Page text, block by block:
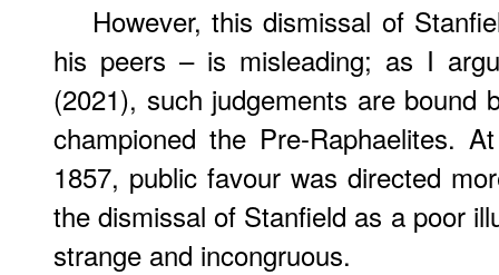
However, this dismissal of
his peers – is misleading; as I
(2021), such judgements are bound
championed the Pre-Raphaelites.
1857, public favour was directed
the dismissal of Stanfield as a poor
strange and incongruous.